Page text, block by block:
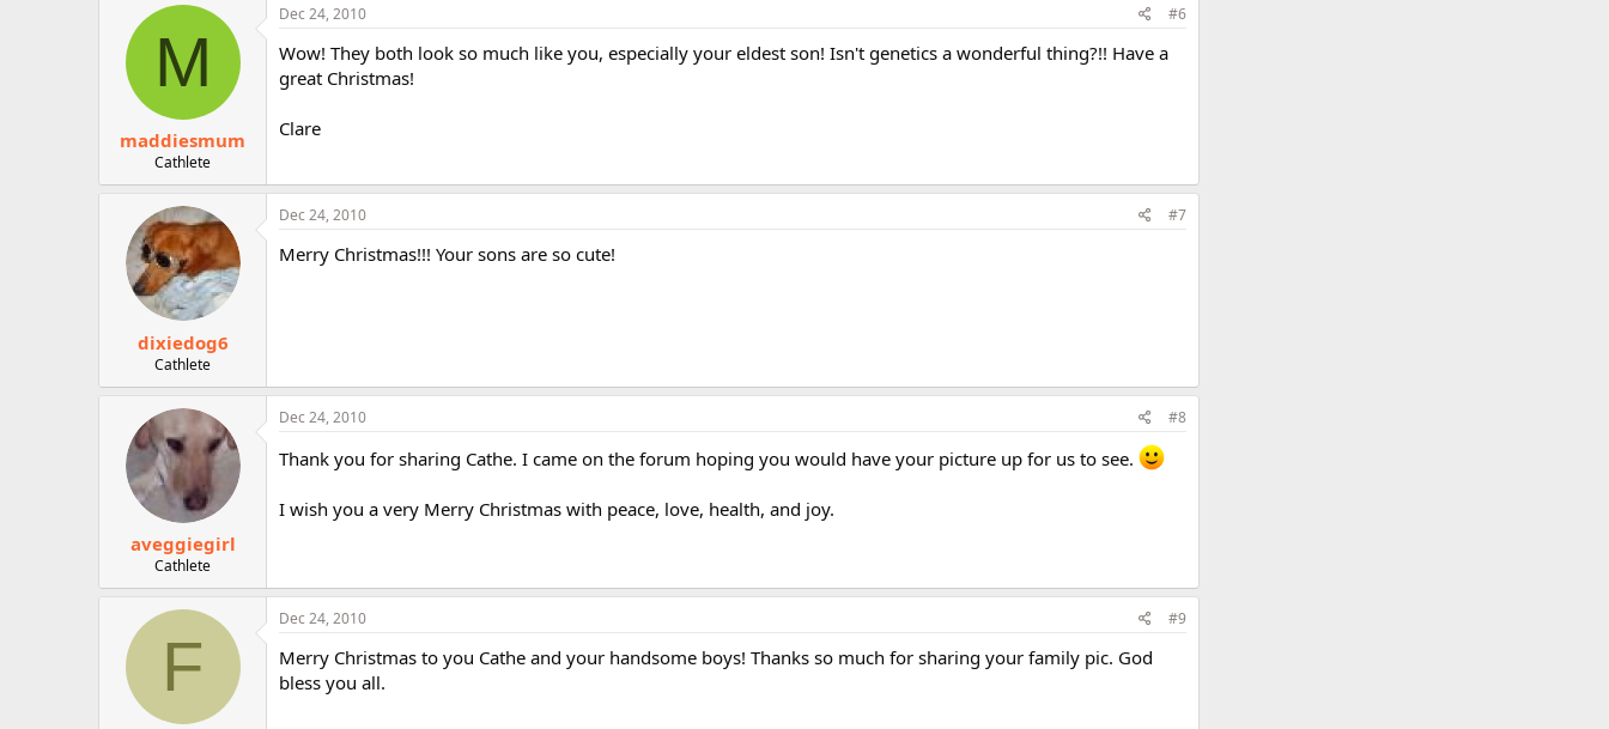
M
maddiesmum
Cathlete
Dec 24, 2010 #6
Wow! They both look so much like you, especially your eldest son! Isn't genetics a wonderful thing?!! Have a
great Christmas!
Clare
dixiedog6
Cathlete
Dec 24, 2010 #7
Merry Christmas!!! Your sons are so cute!
aveggiegirl
Cathlete
Dec 24, 2010 #8
Thank you for sharing Cathe. I came on the forum hoping you would have your picture up for us to see.
I wish you a very Merry Christmas with peace, love, health, and joy.
F
Dec 24, 2010 #9
Merry Christmas to you Cathe and your handsome boys! Thanks so much for sharing your family pic. God
bless you all.